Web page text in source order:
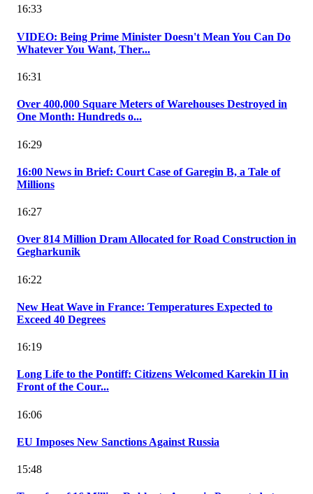
16:33
VIDEO: Being Prime Minister Doesn't Mean You Can Do
Whatever You Want, Ther...
16:31
Over 400,000 Square Meters of Warehouses Destroyed in
One Month: Hundreds o...
16:29
16:00 News in Brief: Court Case of Garegin B, a Tale of
Millions
16:27
Over 814 Million Dram Allocated for Road Construction in
Gegharkunik
16:22
New Heat Wave in France: Temperatures Expected to
Exceed 40 Degrees
16:19
Long Life to the Pontiff: Citizens Welcomed Karekin II in
Front of the Cour...
16:06
EU Imposes New Sanctions Against Russia
15:48